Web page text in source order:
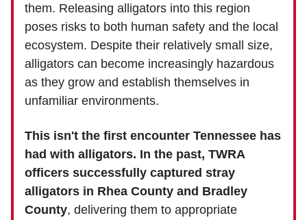
them. Releasing alligators into this region
poses risks to both human safety and the local
ecosystem. Despite their relatively small size,
alligators can become increasingly hazardous
as they grow and establish themselves in
unfamiliar environments.
This isn't the first encounter Tennessee has
had with alligators. In the past, TWRA
officers successfully captured stray
alligators in Rhea County and Bradley
County, delivering them to appropriate